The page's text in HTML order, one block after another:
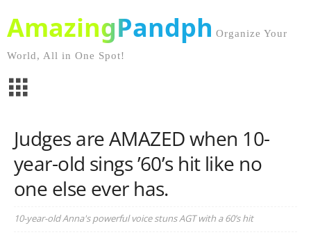
AmazingPandph Organize Your
World, All in One Spot!
Judges are AMAZED when 10-
year-old sings ’60’s hit like no
one else ever has.
10-year-old Anna's powerful voice stuns AGT with a 60’s hit